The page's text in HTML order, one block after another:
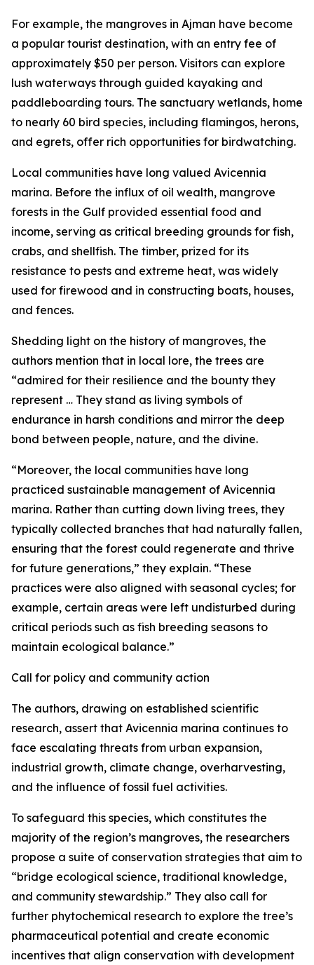
For example, the mangroves in Ajman have become
a popular tourist destination, with an entry fee of
approximately $50 per person. Visitors can explore
lush waterways through guided kayaking and
paddleboarding tours. The sanctuary wetlands, home
to nearly 60 bird species, including flamingos, herons,
and egrets, offer rich opportunities for birdwatching.
Local communities have long valued Avicennia
marina. Before the influx of oil wealth, mangrove
forests in the Gulf provided essential food and
income, serving as critical breeding grounds for fish,
crabs, and shellfish. The timber, prized for its
resistance to pests and extreme heat, was widely
used for firewood and in constructing boats, houses,
and fences.
Shedding light on the history of mangroves, the
authors mention that in local lore, the trees are
“admired for their resilience and the bounty they
represent … They stand as living symbols of
endurance in harsh conditions and mirror the deep
bond between people, nature, and the divine.
“Moreover, the local communities have long
practiced sustainable management of Avicennia
marina. Rather than cutting down living trees, they
typically collected branches that had naturally fallen,
ensuring that the forest could regenerate and thrive
for future generations,” they explain. “These
practices were also aligned with seasonal cycles; for
example, certain areas were left undisturbed during
critical periods such as fish breeding seasons to
maintain ecological balance.”
Call for policy and community action
The authors, drawing on established scientific
research, assert that Avicennia marina continues to
face escalating threats from urban expansion,
industrial growth, climate change, overharvesting,
and the influence of fossil fuel activities.
To safeguard this species, which constitutes the
majority of the region’s mangroves, the researchers
propose a suite of conservation strategies that aim to
“bridge ecological science, traditional knowledge,
and community stewardship.” They also call for
further phytochemical research to explore the tree’s
pharmaceutical potential and create economic
incentives that align conservation with development